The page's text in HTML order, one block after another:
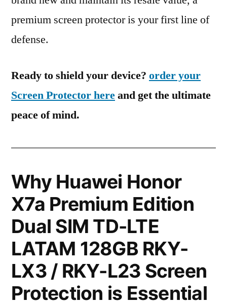
premium screen protector is your first line of
defense.
Ready to shield your device? order your
Screen Protector hereand get the ultimate
peace of mind.
Why Huawei Honor
X7a Premium Edition
Dual SIM TD-LTE
LATAM 128GB RKY-
LX3 / RKY-L23 Screen
Protection is Essential